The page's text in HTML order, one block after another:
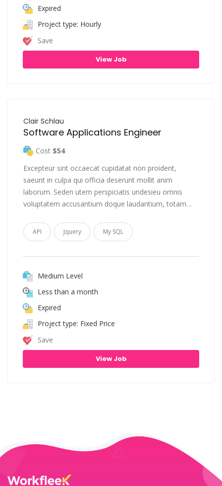
Expired
Project type: Hourly
Save
View Job
Clair Schlau
Software Applications Engineer
Cost $54
Excepteur sint occaecat cupidatat non proident,
saeunt in culpa qui officia deserunt mollit anim
laborum. Seden utem perspiciatis undesieu omnis
voluptatem accusantium doque laudantium, totam…
API Jquery My SQL
Medium Level
Less than a month
Expired
Project type: Fixed Price
Save
View Job